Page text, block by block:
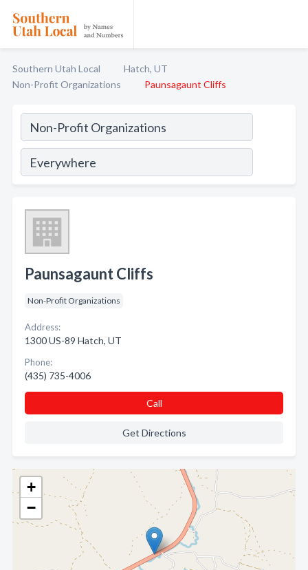
Southern Utah Local
Hatch, UT
Non-Profit Organizations
Paunsagaunt Cliffs
+
−
Paunsagaunt Cliffs
Non-Profit Organizations
Address:
1300 US-89 Hatch, UT
Phone:
(435) 735-4006
Call
Get Directions